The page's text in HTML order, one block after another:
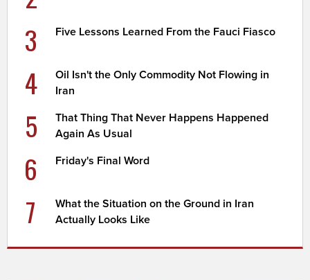
3
Five Lessons Learned From the Fauci Fiasco
4
Oil Isn't the Only Commodity Not Flowing in
Iran
5
That Thing That Never Happens Happened
Again As Usual
6 Friday's Final Word
7
What the Situation on the Ground in Iran
Actually Looks Like